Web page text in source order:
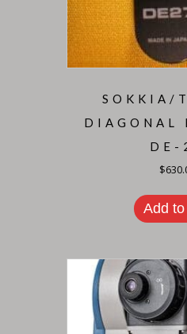
SOKKIA/
DIAGONAL
DE-
$
Add